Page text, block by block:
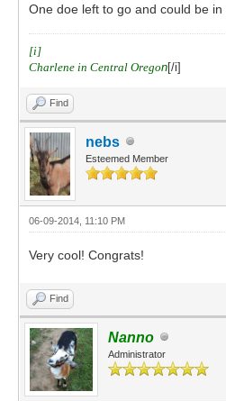
One doe left to go and could be in
[i]
Charlene in Central Oregon[/i]
Find
nebs
Esteemed Member
06-09-2014, 11:10 PM
Very cool! Congrats!
Find
Nanno
Administrator